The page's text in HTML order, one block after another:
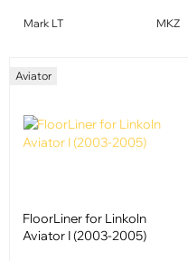
Mark LT MKZ
Aviator
FloorLiner for Linkoln
Aviator I (2003-2005)